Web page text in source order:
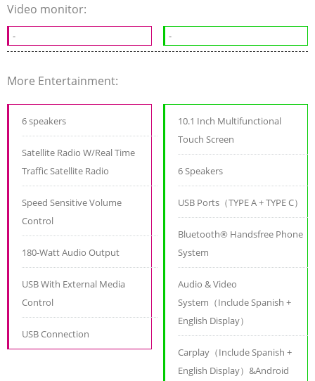
Video monitor:
- -
More Entertainment:
6 speakers
Satellite Radio W/Real Time
Traffic Satellite Radio
Speed Sensitive Volume
Control
180-Watt Audio Output
USB With External Media
Control
USB Connection
10.1 Inch Multifunctional
Touch Screen
6 Speakers
USB Ports（TYPE A + TYPE C）
Bluetooth® Handsfree Phone
System
Audio & Video
System（Include Spanish +
English Display）
Carplay（Include Spanish +
English Display）&Android